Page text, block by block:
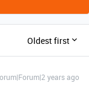
Oldest first
years ago